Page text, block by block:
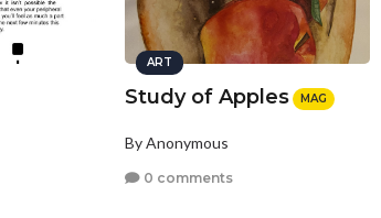
ART
Study of Apples MAG
By Anonymous
0 comments